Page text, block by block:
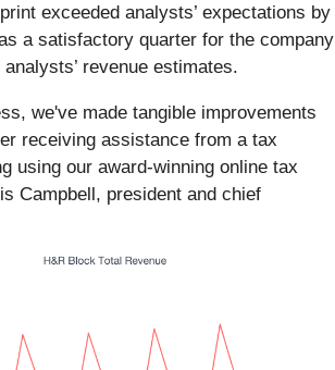
exceeded analysts’ expectations by
a satisfactory quarter for the company
revenue estimates.
we've made tangible improvements
receiving assistance from a tax
using our award-winning online tax
Campbell, president and chief